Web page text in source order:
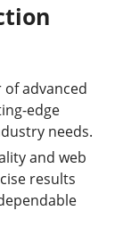
advanced
edge
needs.
and web
results